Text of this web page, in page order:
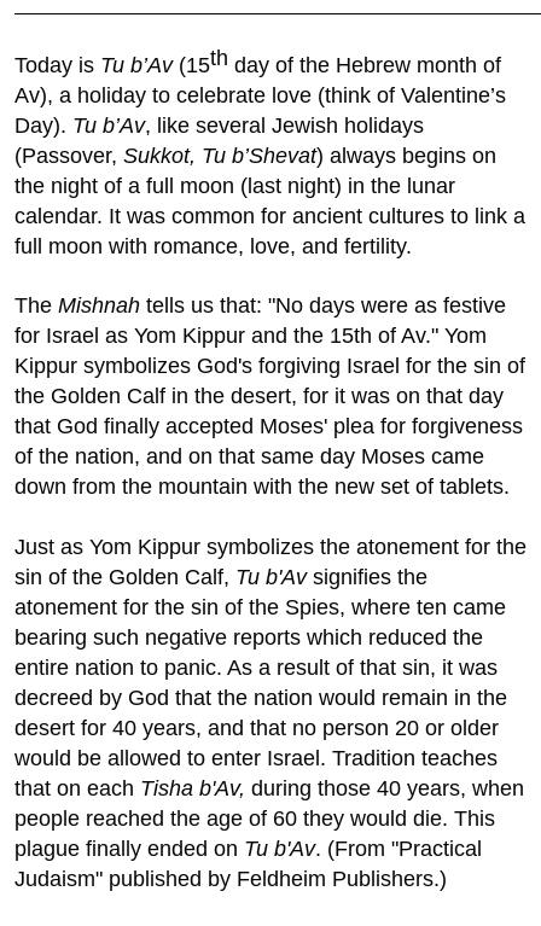
Today is Tu b’Av(15th day of the Hebrew month of
Av), a holiday to celebrate love (think of Valentine’s
Day). Tu b’Av, like several Jewish holidays
(Passover, Sukkot, Tu b’Shevat) always begins on
the night of a full moon (last night) in the lunar
calendar. It was common for ancient cultures to link a
full moon with romance, love, and fertility.
The Mishnah tells us that: "No days were as festive
for Israel as Yom Kippur and the 15th of Av." Yom
Kippur symbolizes God's forgiving Israel for the sin of
the Golden Calf in the desert, for it was on that day
that God finally accepted Moses' plea for forgiveness
of the nation, and on that same day Moses came
down from the mountain with the new set of tablets.
Just as Yom Kippur symbolizes the atonement for the
sin of the Golden Calf, Tu b'Avsignifies the
atonement for the sin of the Spies, where ten came
bearing such negative reports which reduced the
entire nation to panic. As a result of that sin, it was
decreed by God that the nation would remain in the
desert for 40 years, and that no person 20 or older
would be allowed to enter Israel. Tradition teaches
that on each Tisha b'Av, during those 40 years, when
people reached the age of 60 they would die. This
plague finally ended on Tu b'Av. (From "Practical
Judaism" published by Feldheim Publishers.)